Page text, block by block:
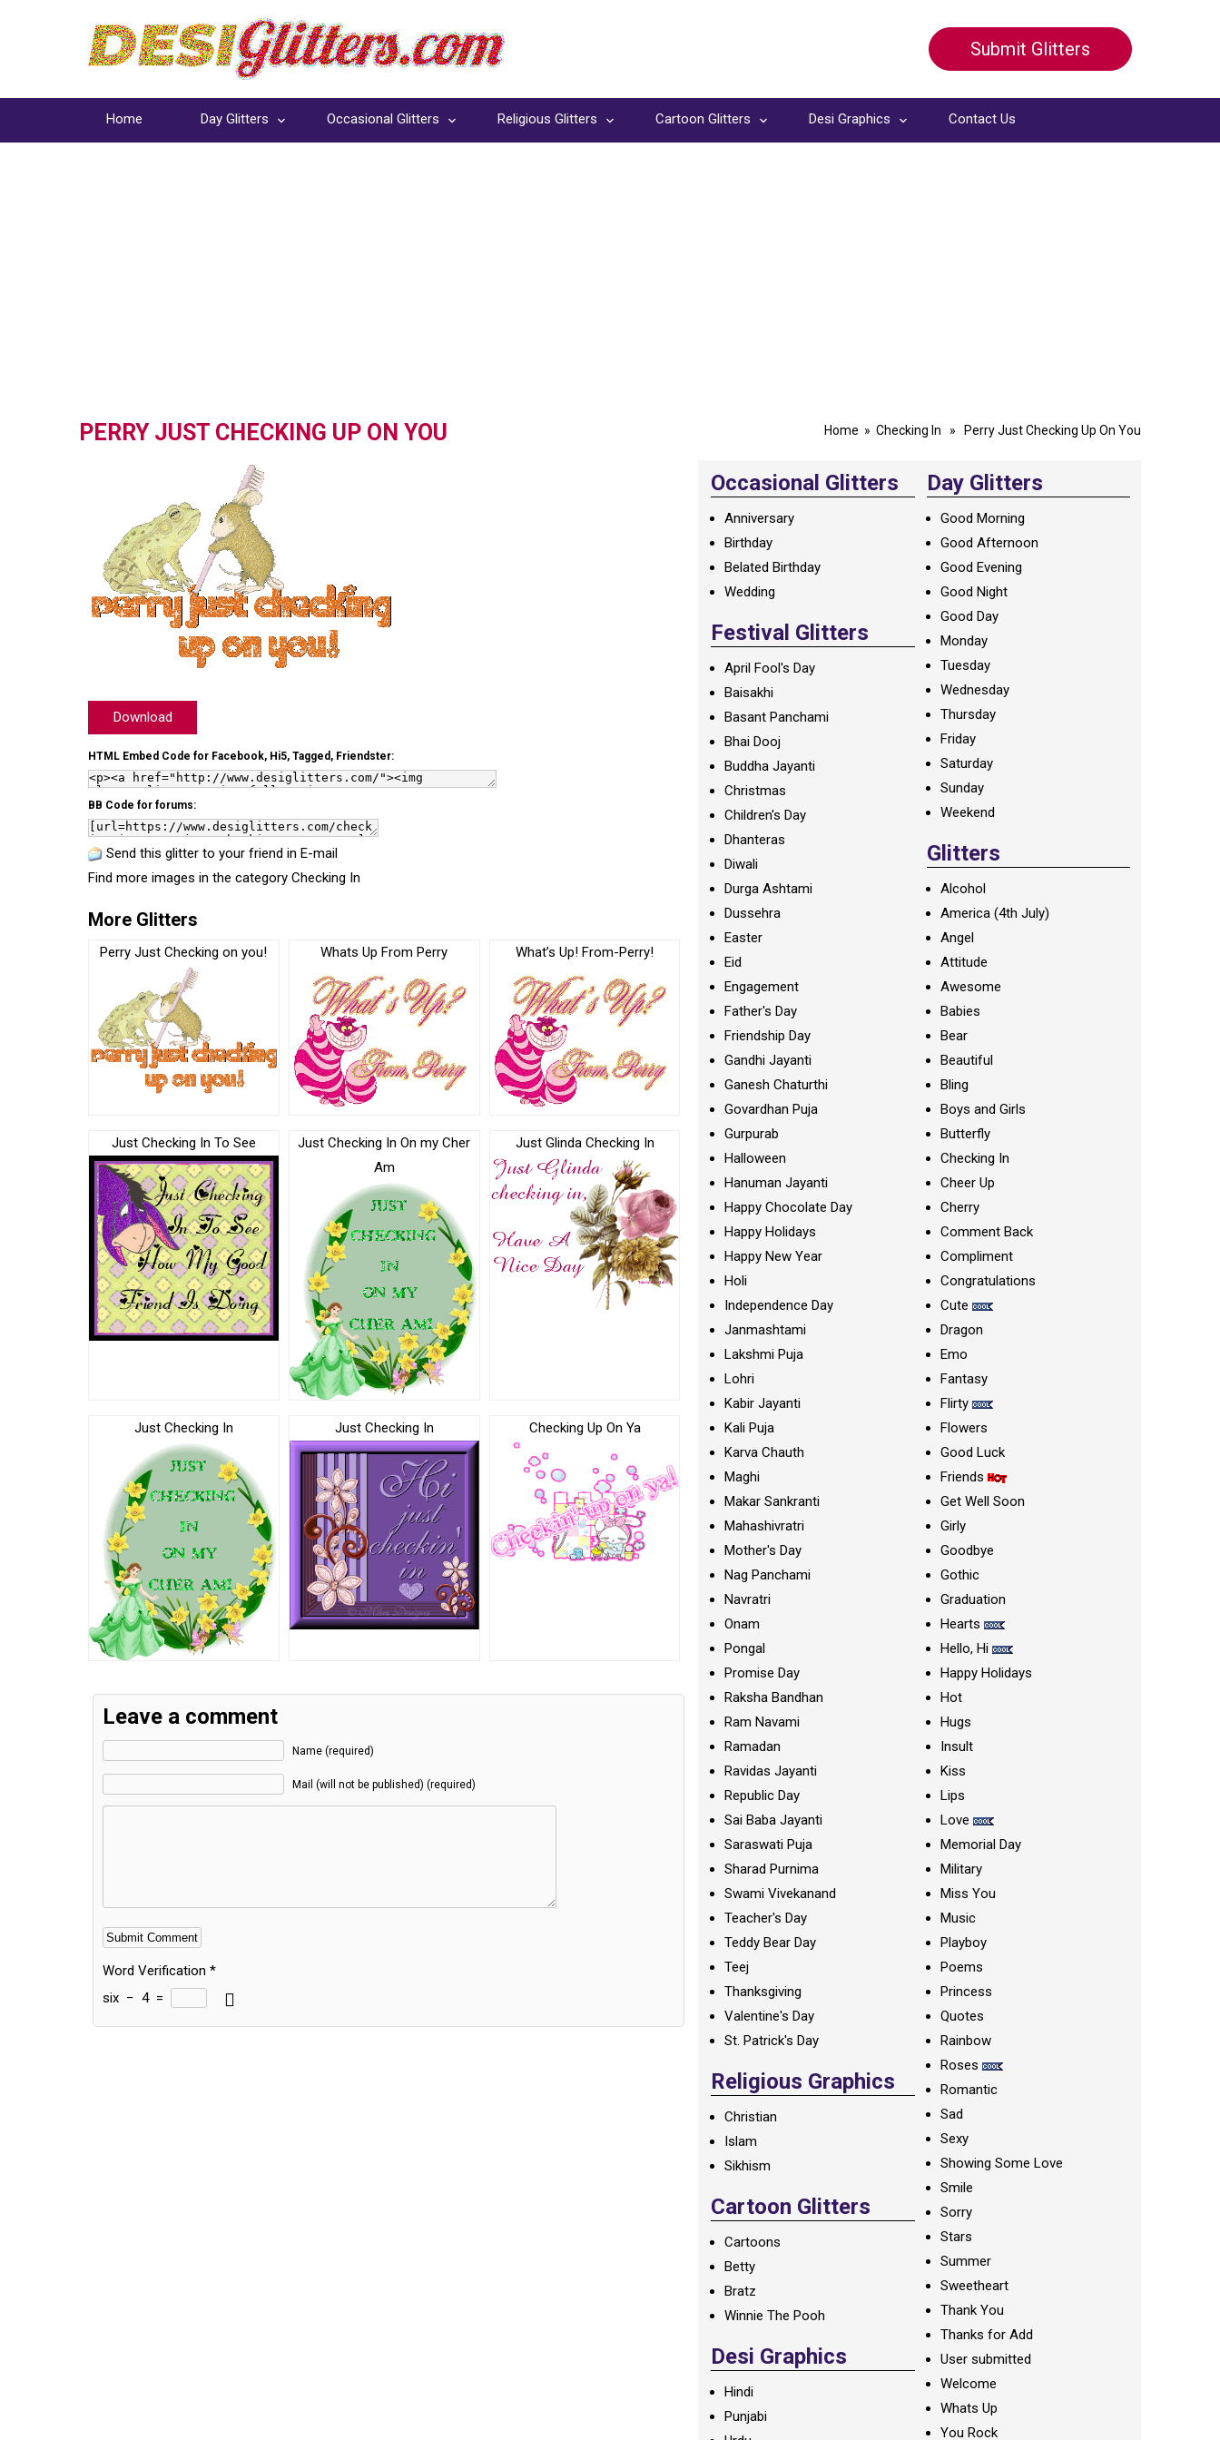
Submit Glitters
Home Day Glitters Occasional Glitters Religious Glitters Cartoon Glitters Desi Graphics Contact Us
PERRY JUST CHECKING UP ON YOU Home » Checking In » Perry Just Checking Up On You
Download
HTML Embed Code for Facebook, Hi5, Tagged, Friendster:
BB Code for forums:
Send this glitter to your friend in E-mail
Find more images in the category Checking In
More Glitters
Perry Just Checking on you! Whats Up From Perry What’s Up! From-Perry!
Just Checking In To See
Just Checking In On my Cher
Am
Just Glinda Checking In
Just Checking In Just Checking In Checking Up On Ya
Leave a comment
Name (required)
Mail (will not be published) (required)
Word Verification *
six − 4 =
Alternative:
Occasional Glitters
Anniversary
Birthday
Belated Birthday
Wedding
Festival Glitters
April Fool's Day
Baisakhi
Basant Panchami
Bhai Dooj
Buddha Jayanti
Christmas
Children's Day
Dhanteras
Diwali
Durga Ashtami
Dussehra
Easter
Eid
Engagement
Father's Day
Friendship Day
Gandhi Jayanti
Ganesh Chaturthi
Govardhan Puja
Gurpurab
Halloween
Hanuman Jayanti
Happy Chocolate Day
Happy Holidays
Happy New Year
Holi
Independence Day
Janmashtami
Lakshmi Puja
Lohri
Kabir Jayanti
Kali Puja
Karva Chauth
Maghi
Makar Sankranti
Mahashivratri
Mother's Day
Nag Panchami
Navratri
Onam
Pongal
Promise Day
Raksha Bandhan
Ram Navami
Ramadan
Ravidas Jayanti
Republic Day
Sai Baba Jayanti
Saraswati Puja
Sharad Purnima
Swami Vivekanand
Teacher's Day
Teddy Bear Day
Teej
Thanksgiving
Valentine's Day
St. Patrick's Day
Religious Graphics
Christian
Islam
Sikhism
Cartoon Glitters
Cartoons
Betty
Bratz
Winnie The Pooh
Desi Graphics
Hindi
Punjabi
Day Glitters
Good Morning
Good Afternoon
Good Evening
Good Night
Good Day
Monday
Tuesday
Wednesday
Thursday
Friday
Saturday
Sunday
Weekend
Glitters
Alcohol
America (4th July)
Angel
Attitude
Awesome
Babies
Bear
Beautiful
Bling
Boys and Girls
Butterfly
Checking In
Cheer Up
Cherry
Comment Back
Compliment
Congratulations
Cute
Dragon
Emo
Fantasy
Flirty
Flowers
Good Luck
Friends
Get Well Soon
Girly
Goodbye
Gothic
Graduation
Hearts
Hello, Hi
Happy Holidays
Hot
Hugs
Insult
Kiss
Lips
Love
Memorial Day
Military
Miss You
Music
Playboy
Poems
Princess
Quotes
Rainbow
Roses
Romantic
Sad
Sexy
Showing Some Love
Smile
Sorry
Stars
Summer
Sweetheart
Thank You
Thanks for Add
User submitted
Welcome
Whats Up
You Rock